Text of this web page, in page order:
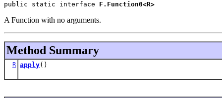
public static interface F.Function0<R>
A Function with no arguments.
Method Summary
R apply()